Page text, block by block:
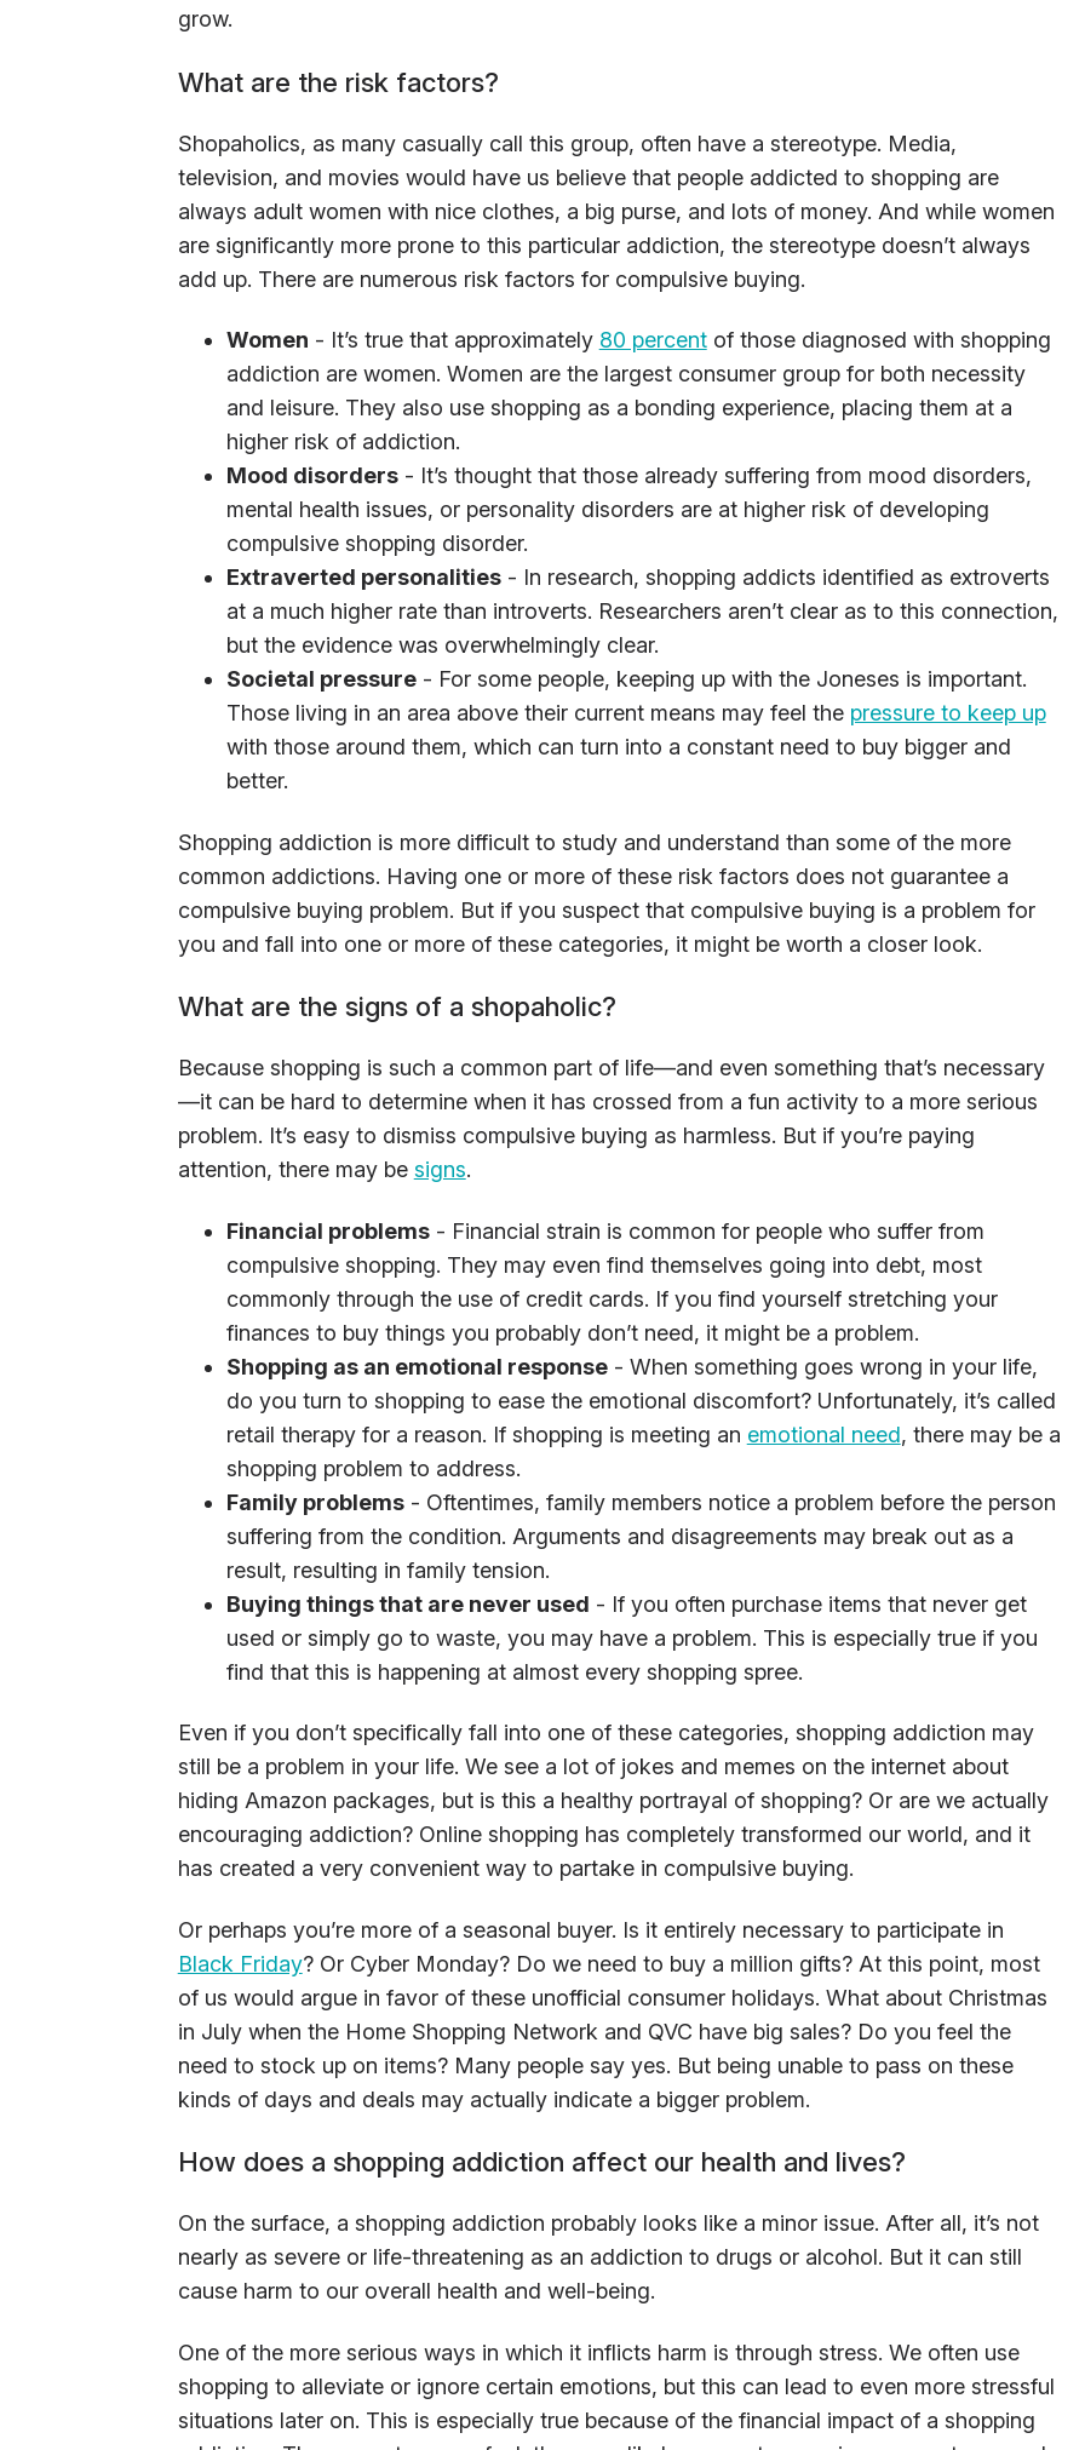
grow.
What are the risk factors?
Shopaholics, as many casually call this group, often have a stereotype. Media,
television, and movies would have us believe that people addicted to shopping are
always adult women with nice clothes, a big purse, and lots of money. And while women
are significantly more prone to this particular addiction, the stereotype doesn’t always
add up. There are numerous risk factors for compulsive buying.
Women - It’s true that approximately 80 percentof those diagnosed with shopping
addiction are women. Women are the largest consumer group for both necessity
and leisure. They also use shopping as a bonding experience, placing them at a
higher risk of addiction.
Mood disorders- It’s thought that those already suffering from mood disorders,
mental health issues, or personality disorders are at higher risk of developing
compulsive shopping disorder.
Extraverted personalities- In research, shopping addicts identified as extroverts
at a much higher rate than introverts. Researchers aren’t clear as to this connection,
but the evidence was overwhelmingly clear.
Societal pressure- For some people, keeping up with the Joneses is important.
Those living in an area above their current means may feel the pressure to keep up
with those around them, which can turn into a constant need to buy bigger and
better.
Shopping addiction is more difficult to study and understand than some of the more
common addictions. Having one or more of these risk factors does not guarantee a
compulsive buying problem. But if you suspect that compulsive buying is a problem for
you and fall into one or more of these categories, it might be worth a closer look.
What are the signs of a shopaholic?
Because shopping is such a common part of life—and even something that’s necessary
—it can be hard to determine when it has crossed from a fun activity to a more serious
problem. It’s easy to dismiss compulsive buying as harmless. But if you’re paying
attention, there may be signs.
Financial problems- Financial strain is common for people who suffer from
compulsive shopping. They may even find themselves going into debt, most
commonly through the use of credit cards. If you find yourself stretching your
finances to buy things you probably don’t need, it might be a problem.
Shopping as an emotional response- When something goes wrong in your life,
do you turn to shopping to ease the emotional discomfort? Unfortunately, it’s called
retail therapy for a reason. If shopping is meeting an emotional need, there may be a
shopping problem to address.
Family problems- Oftentimes, family members notice a problem before the person
suffering from the condition. Arguments and disagreements may break out as a
result, resulting in family tension.
Buying things that are never used - If you often purchase items that never get
used or simply go to waste, you may have a problem. This is especially true if you
find that this is happening at almost every shopping spree.
Even if you don’t specifically fall into one of these categories, shopping addiction may
still be a problem in your life. We see a lot of jokes and memes on the internet about
hiding Amazon packages, but is this a healthy portrayal of shopping? Or are we actually
encouraging addiction? Online shopping has completely transformed our world, and it
has created a very convenient way to partake in compulsive buying.
Or perhaps you’re more of a seasonal buyer. Is it entirely necessary to participate in
Black Friday? Or Cyber Monday? Do we need to buy a million gifts? At this point, most
of us would argue in favor of these unofficial consumer holidays. What about Christmas
in July when the Home Shopping Network and QVC have big sales? Do you feel the
need to stock up on items? Many people say yes. But being unable to pass on these
kinds of days and deals may actually indicate a bigger problem.
How does a shopping addiction affect our health and lives?
On the surface, a shopping addiction probably looks like a minor issue. After all, it’s not
nearly as severe or life-threatening as an addiction to drugs or alcohol. But it can still
cause harm to our overall health and well-being.
One of the more serious ways in which it inflicts harm is through stress. We often use
shopping to alleviate or ignore certain emotions, but this can lead to even more stressful
situations later on. This is especially true because of the financial impact of a shopping